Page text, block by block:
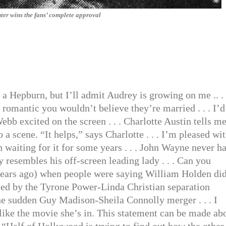
wins the fans’ complete approval
Hepburn, but I’ll admit Audrey is growing on me .. .
you wouldn’t believe they’re married . . . I’d
excited on the screen . . . Charlotte Austin tells me
scene. “It helps,” says Charlotte . . . I’m pleased
waiting for it for some years . . . John Wayne never
his off-screen leading lady . . . Can you
ago) when people were saying William Holden
by the Tyrone Power-Linda Christian separation
sudden Guy Madison-Sheila Connolly merger . . . I
the movie she’s in. This statement can be made